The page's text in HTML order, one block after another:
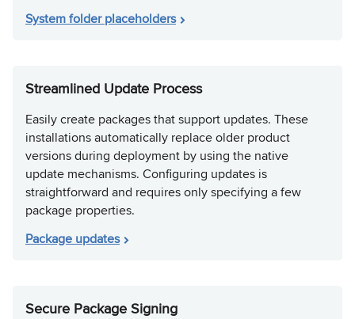
System folder placeholders
Streamlined Update Process
Easily create packages that support updates. These
installations automatically replace older product
versions during deployment by using the native
update mechanisms. Configuring updates is
straightforward and requires only specifying a few
package properties.
Package updates
Secure Package Signing